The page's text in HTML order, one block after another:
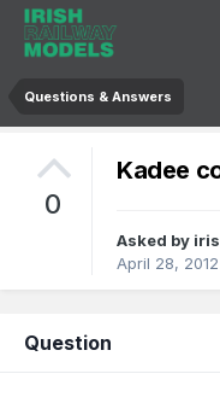
Questions & Answers
0
Kadee
Asked by
April 28, 2012
Question